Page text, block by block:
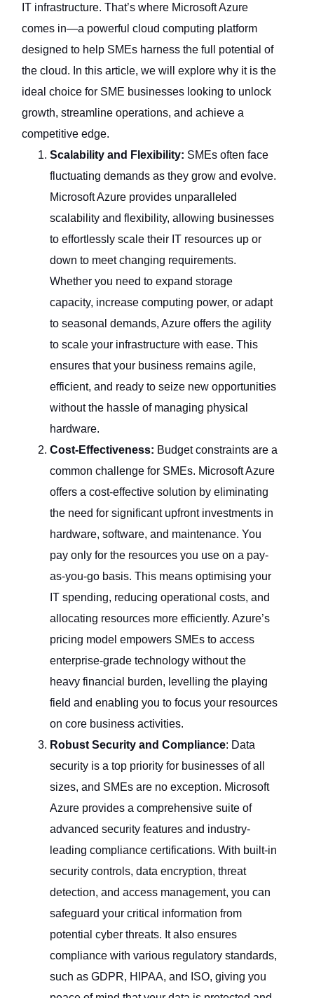
IT infrastructure. That’s where Microsoft Azure
comes in—a powerful cloud computing platform
designed to help SMEs harness the full potential of
the cloud. In this article, we will explore why it is the
ideal choice for SME businesses looking to unlock
growth, streamline operations, and achieve a
competitive edge.
Scalability and Flexibility: SMEs often face
fluctuating demands as they grow and evolve.
Microsoft Azure provides unparalleled
scalability and flexibility, allowing businesses
to effortlessly scale their IT resources up or
down to meet changing requirements.
Whether you need to expand storage
capacity, increase computing power, or adapt
to seasonal demands, Azure offers the agility
to scale your infrastructure with ease. This
ensures that your business remains agile,
efficient, and ready to seize new opportunities
without the hassle of managing physical
hardware.
Cost-Effectiveness: Budget constraints are a
common challenge for SMEs. Microsoft Azure
offers a cost-effective solution by eliminating
the need for significant upfront investments in
hardware, software, and maintenance. You
pay only for the resources you use on a pay-
as-you-go basis. This means optimising your
IT spending, reducing operational costs, and
allocating resources more efficiently. Azure’s
pricing model empowers SMEs to access
enterprise-grade technology without the
heavy financial burden, levelling the playing
field and enabling you to focus your resources
on core business activities.
Robust Security and Compliance: Data
security is a top priority for businesses of all
sizes, and SMEs are no exception. Microsoft
Azure provides a comprehensive suite of
advanced security features and industry-
leading compliance certifications. With built-in
security controls, data encryption, threat
detection, and access management, you can
safeguard your critical information from
potential cyber threats. It also ensures
compliance with various regulatory standards,
such as GDPR, HIPAA, and ISO, giving you